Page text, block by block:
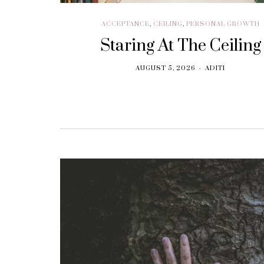
ACCEPTANCE, CEILING, PERSONAL GROWTH
Staring At The Ceiling
AUGUST 5, 2026 ADITI